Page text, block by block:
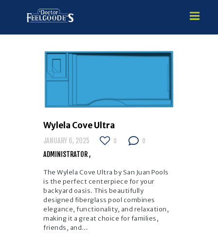
HOME
STEALTH SEMI-INGROUND
GUNITE
ABOVE GROUND
HOT TUBS
Wylela Cove Ultra
JANUARY 6, 2025 0 0
ADMINISTRATOR
The Wylela Cove Ultra by San Juan Pools
is the perfect centerpiece for your
backyard oasis. This beautifully
designed fiberglass pool combines
elegance, functionality, and relaxation,
making it a great choice for families,
friends, and…